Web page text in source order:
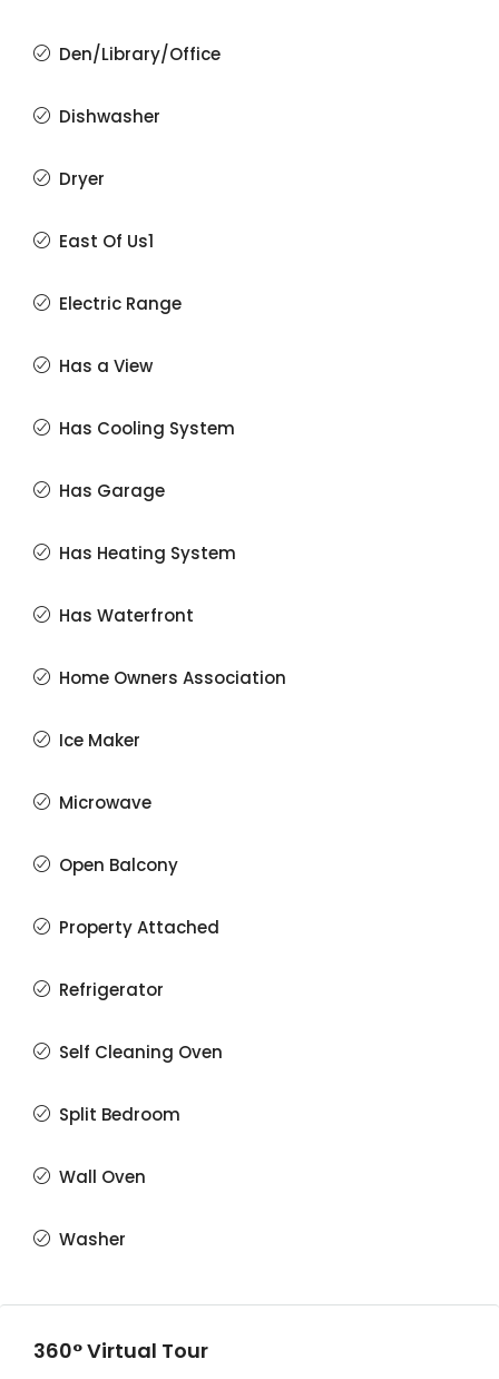
Den/Library/Office
Dishwasher
Dryer
East Of Us1
Electric Range
Has a View
Has Cooling System
Has Garage
Has Heating System
Has Waterfront
Home Owners Association
Ice Maker
Microwave
Open Balcony
Property Attached
Refrigerator
Self Cleaning Oven
Split Bedroom
Wall Oven
Washer
360° Virtual Tour